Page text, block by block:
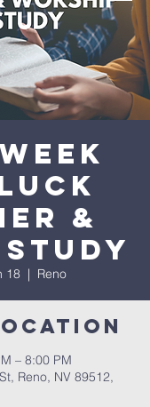
&
18
  |
Reno
– 8:00 PM
Reno, NV 89512,